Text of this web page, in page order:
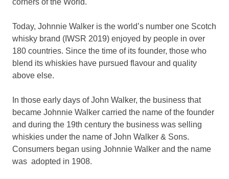
corners of the World.
Today, Johnnie Walker is the world’s number one Scotch
whisky brand (IWSR 2019) enjoyed by people in over
180 countries. Since the time of its founder, those who
blend its whiskies have pursued flavour and quality
above else.
In those early days of John Walker, the business that
became Johnnie Walker carried the name of the founder
and during the 19th century the business was selling
whiskies under the name of John Walker & Sons.
Consumers began using Johnnie Walker and the name
was adopted in 1908.